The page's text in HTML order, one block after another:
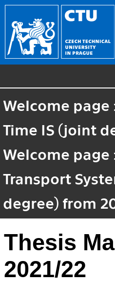
Welcome page
Time IS (joint
Welcome page
Transport
degree) from
Thesis
2021/22